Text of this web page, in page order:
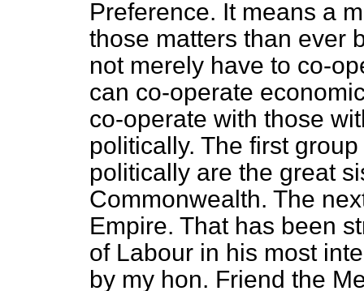
Preference. It means a
those matters than ever
not merely have to co-
can co-operate
co-operate with those
politically. The first
politically are the great
Commonwealth. The
Empire. That has been
of Labour in his most
by my hon. Friend the